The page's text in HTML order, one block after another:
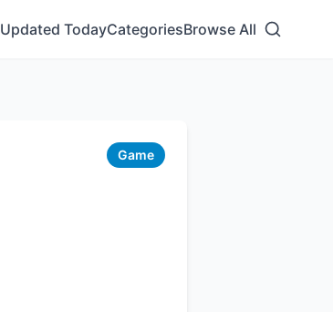
Updated TodayCategoriesBrowse All
Game